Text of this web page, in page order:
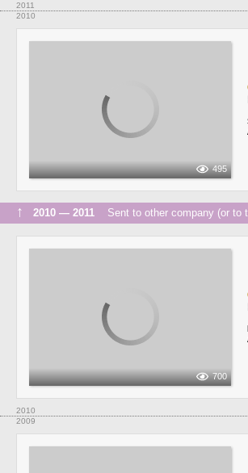
2011
2010
495
↑ 2010 — 2011 Sent to other company (or to
700
2010
2009